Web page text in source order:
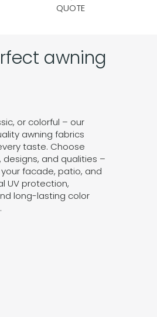
QUOTE
awning
or colorful – our
awning fabrics
taste. Choose
and qualities –
facade, patio, and
UV protection,
long-lasting color